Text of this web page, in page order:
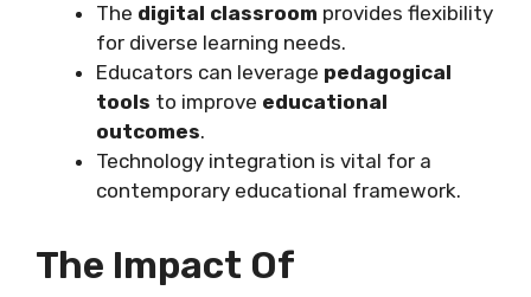
The digital classroom provides flexibility
for diverse learning needs.
Educators can leverage pedagogical
tools to improve educational
outcomes.
Technology integration is vital for a
contemporary educational framework.
The Impact Of